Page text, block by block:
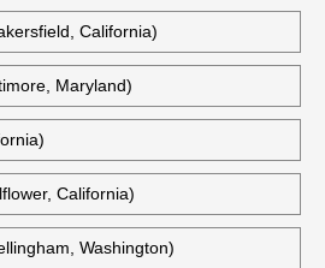
California)
Maryland)
California)
Washington)